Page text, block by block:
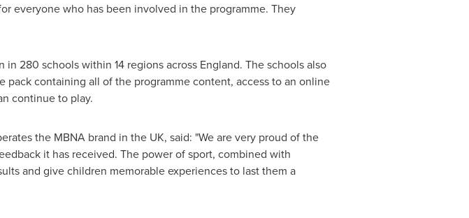
everyone who has been involved in the programme. They
in 280 schools within 14 regions across England. The schools also
containing all of the programme content, access to an online
continue to play.
the MBNA brand in the UK, said: "We are very proud of the
it has received. The power of sport, combined with
and give children memorable experiences to last them a